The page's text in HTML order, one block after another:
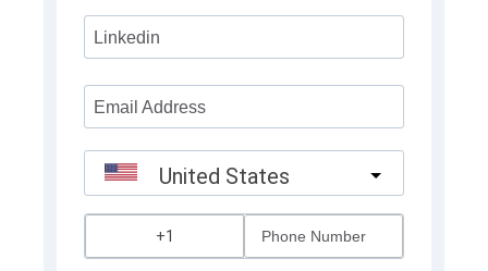
United States